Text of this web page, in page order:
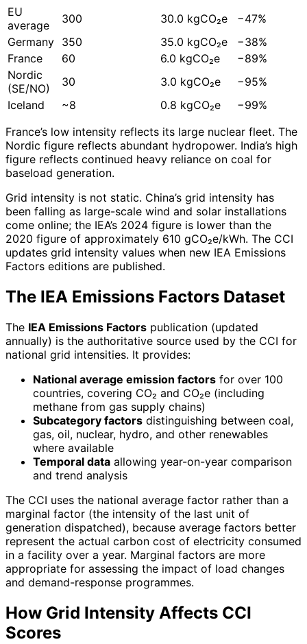
EU
average
300 30.0 kgCO₂e
−47%
Germany 350 35.0 kgCO₂e
−38%
France
60 6.0 kgCO₂e
−89%
Nordic
(SE/NO)
30 3.0 kgCO₂e
−95%
Iceland
~8 0.8 kgCO₂e
−99%
France’s low intensity reflects its large nuclear fleet. The
Nordic figure reflects abundant hydropower. India’s high
figure reflects continued heavy reliance on coal for
baseload generation.
Grid intensity is not static. China’s grid intensity has
been falling as large-scale wind and solar installations
come online; the IEA’s 2024 figure is lower than the
2020 figure of approximately 610 gCO₂e/kWh. The CCI
updates grid intensity values when new IEA Emissions
Factors editions are published.
The IEA Emissions Factors Dataset
The IEA Emissions Factors publication (updated
annually) is the authoritative source used by the CCI for
national grid intensities. It provides:
National average emission factors for over 100
countries, covering CO₂ and CO₂e (including
methane from gas supply chains)
Subcategory factors distinguishing between coal,
gas, oil, nuclear, hydro, and other renewables
where available
Temporal data allowing year-on-year comparison
and trend analysis
The CCI uses the national average factor rather than a
marginal factor (the intensity of the last unit of
generation dispatched), because average factors better
represent the actual carbon cost of electricity consumed
in a facility over a year. Marginal factors are more
appropriate for assessing the impact of load changes
and demand-response programmes.
How Grid Intensity Affects CCI
Scores